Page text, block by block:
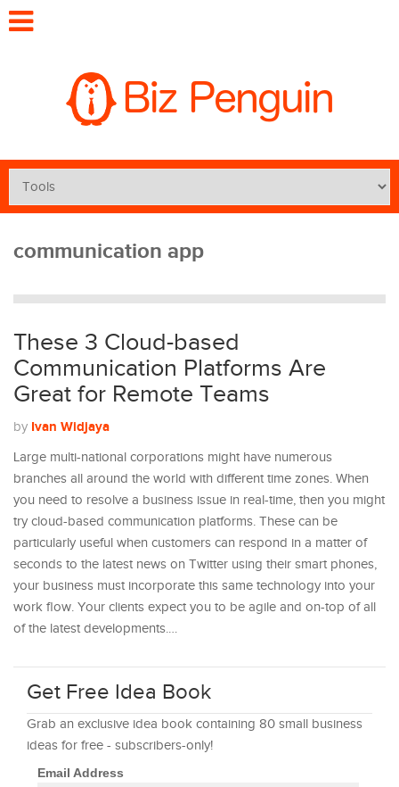
communication app
These 3 Cloud-based
Communication Platforms Are
Great for Remote Teams
by Ivan Widjaya
Large multi-national corporations might have numerous
branches all around the world with different time zones. When
you need to resolve a business issue in real-time, then you might
try cloud-based communication platforms. These can be
particularly useful when customers can respond in a matter of
seconds to the latest news on Twitter using their smart phones,
your business must incorporate this same technology into your
work flow. Your clients expect you to be agile and on-top of all
of the latest developments.…
Get Free Idea Book
Grab an exclusive idea book containing 80 small business
ideas for free - subscribers-only!
Email Address